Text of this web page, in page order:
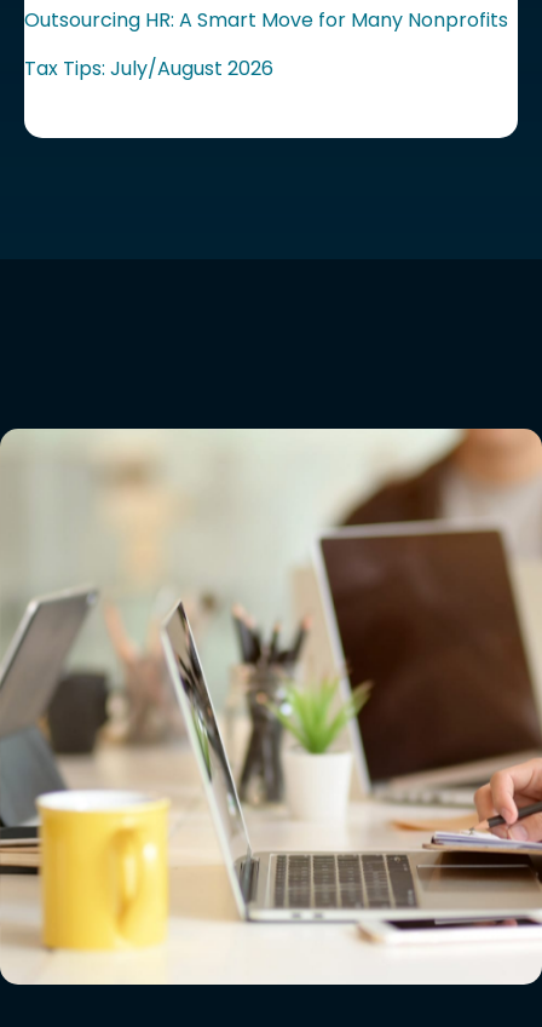
Outsourcing HR: A Smart Move for Many Nonprofits
Tax Tips: July/August 2026